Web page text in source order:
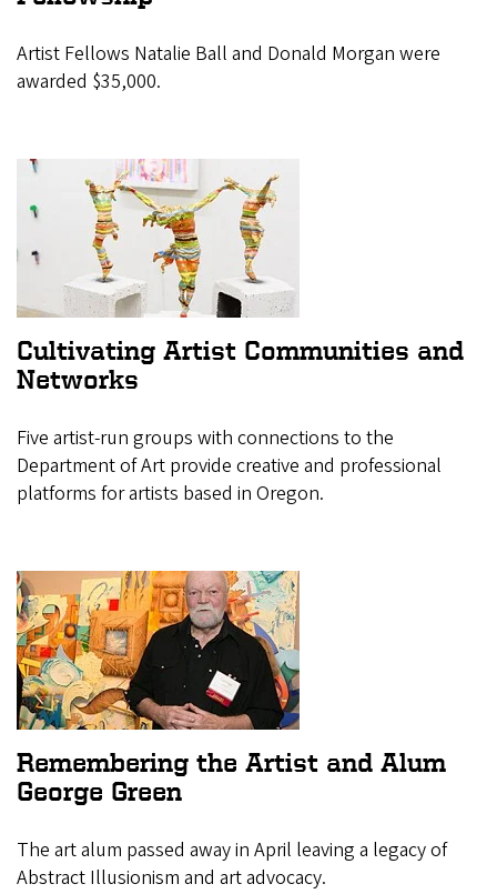
Artist Fellows Natalie Ball and Donald Morgan were
awarded $35,000.
Cultivating Artist Communities and
Networks
Five artist-run groups with connections to the
Department of Art provide creative and professional
platforms for artists based in Oregon.
Remembering the Artist and Alum
George Green
The art alum passed away in April leaving a legacy of
Abstract Illusionism and art advocacy.